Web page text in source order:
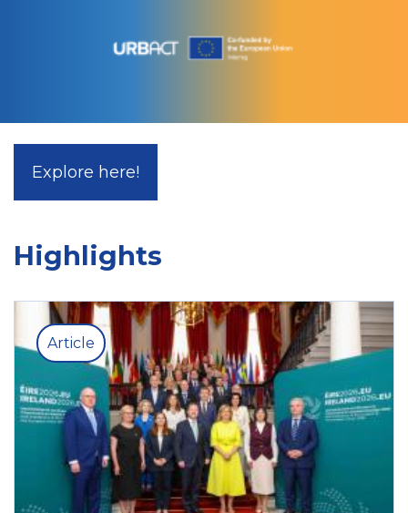
Explore here!
Highlights
Article